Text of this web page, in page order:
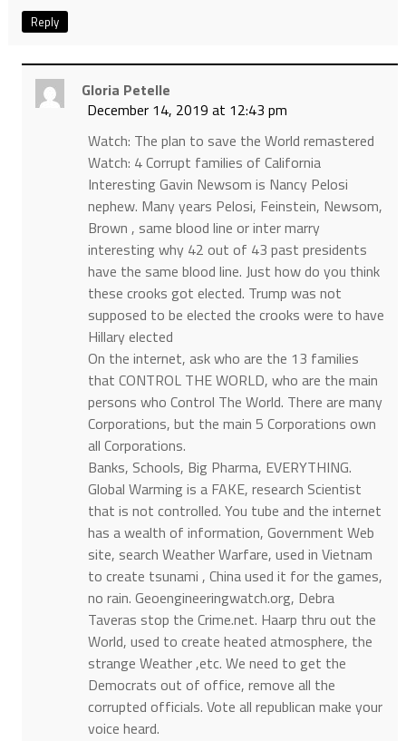
Reply
Gloria Petelle
December 14, 2019 at 12:43 pm
Watch: The plan to save the World remastered
Watch: 4 Corrupt families of California
Interesting Gavin Newsom is Nancy Pelosi
nephew. Many years Pelosi, Feinstein, Newsom,
Brown , same blood line or inter marry
interesting why 42 out of 43 past presidents
have the same blood line. Just how do you think
these crooks got elected. Trump was not
supposed to be elected the crooks were to have
Hillary elected
On the internet, ask who are the 13 families
that CONTROL THE WORLD, who are the main
persons who Control The World. There are many
Corporations, but the main 5 Corporations own
all Corporations.
Banks, Schools, Big Pharma, EVERYTHING.
Global Warming is a FAKE, research Scientist
that is not controlled. You tube and the internet
has a wealth of information, Government Web
site, search Weather Warfare, used in Vietnam
to create tsunami , China used it for the games,
no rain. Geoengineeringwatch.org, Debra
Taveras stop the Crime.net. Haarp thru out the
World, used to create heated atmosphere, the
strange Weather ,etc. We need to get the
Democrats out of office, remove all the
corrupted officials. Vote all republican make your
voice heard.